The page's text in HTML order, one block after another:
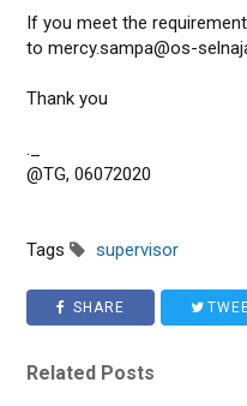
If you meet the
to mercy.sampa@os-
Thank you
._
@TG, 06072020
Tags supervisor
SHARE
Related Posts